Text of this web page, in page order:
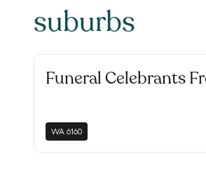
suburbs
Funeral Celebrants
WA 6160